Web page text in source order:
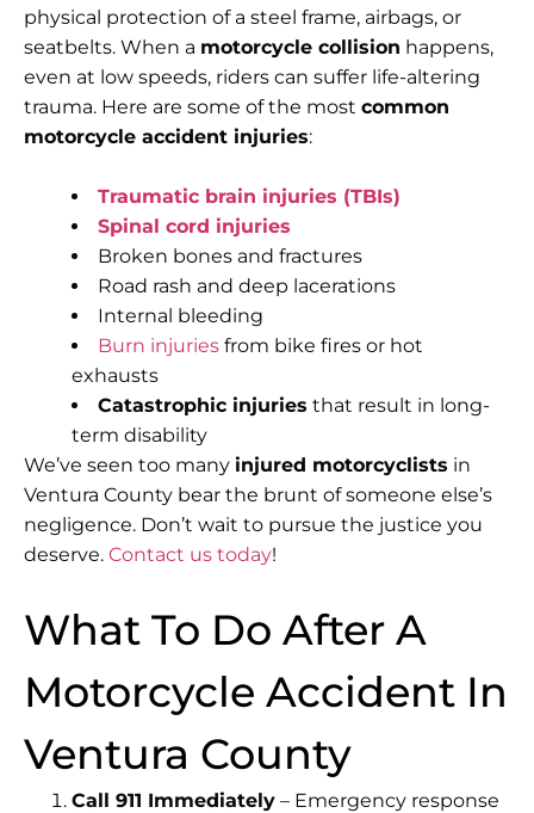
physical protection of a steel frame, airbags, or
seatbelts. When a motorcycle collision happens,
even at low speeds, riders can suffer life-altering
trauma. Here are some of the most common
motorcycle accident injuries:
Traumatic brain injuries (TBIs)
Spinal cord injuries
Broken bones and fractures
Road rash and deep lacerations
Internal bleeding
Burn injuries from bike fires or hot
exhausts
Catastrophic injuries that result in long-
term disability
We’ve seen too many injured motorcyclists in
Ventura County bear the brunt of someone else’s
negligence. Don’t wait to pursue the justice you
deserve. Contact us today!
What To Do After A
Motorcycle Accident In
Ventura County
Call 911 Immediately – Emergency response